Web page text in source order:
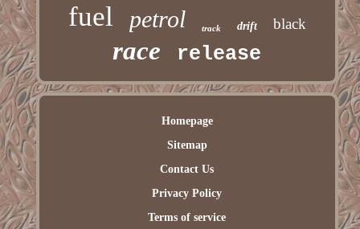
fuel petrol track drift black
race release
Homepage
Sitemap
Contact Us
Privacy Policy
Terms of service